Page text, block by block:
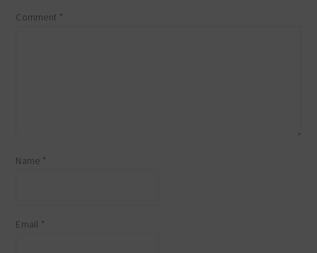
Comment *
Name *
Email *